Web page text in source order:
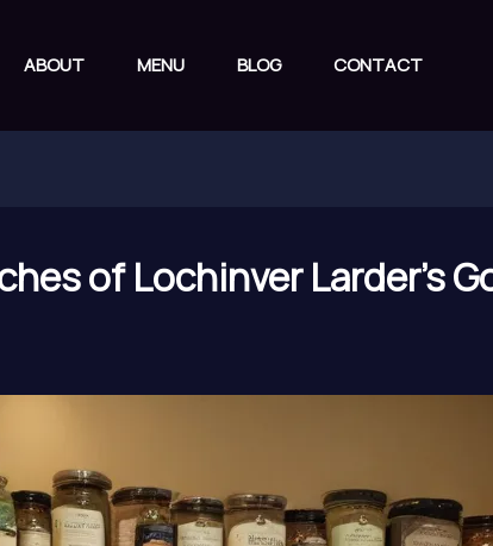
ABOUT MENU BLOG CONTACT
of Lochinver Larder’s